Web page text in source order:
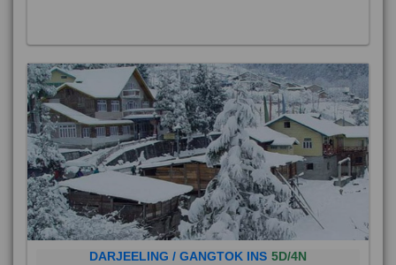
DARJEELING / GANGTOK INS 5D/4N